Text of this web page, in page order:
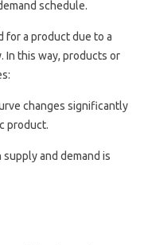
schedule.
for a product due to a
In this way, products or
changes significantly
product.
and demand is